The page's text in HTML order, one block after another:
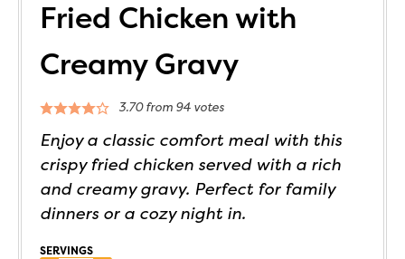
Fried Chicken with
Creamy Gravy
3.70from 94votes
Enjoy a classic comfort meal with this
crispy fried chicken served with a rich
and creamy gravy. Perfect for family
dinners or a cozy night in.
SERVINGS